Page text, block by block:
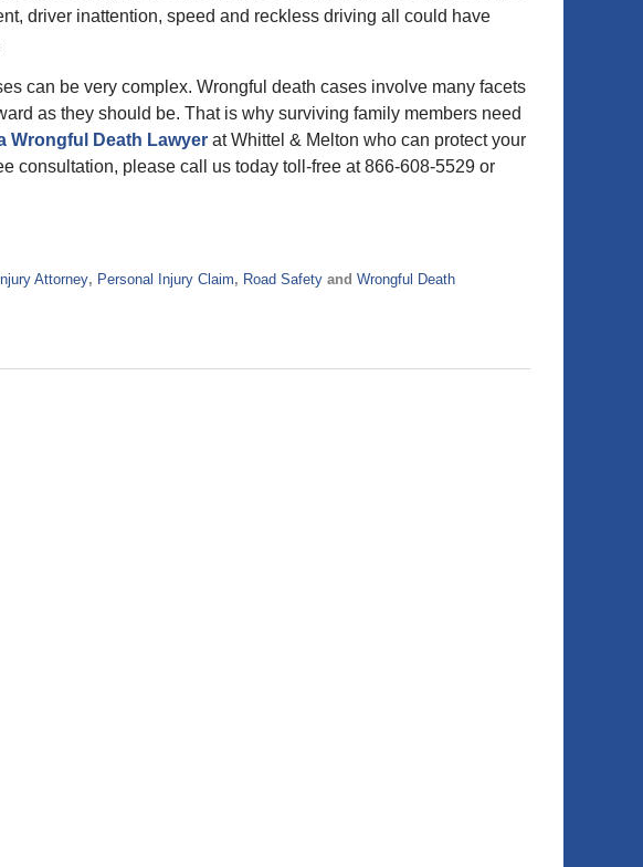
driver inattention, speed and reckless driving all could have
can be very complex. Wrongful death cases involve many facets
as they should be. That is why surviving family members need
Wrongful Death Lawyer at Whittel & Melton who can protect your
consultation, please call us today toll-free at 866-608-5529 or
Attorney, Personal Injury Claim, Road Safety and Wrongful Death